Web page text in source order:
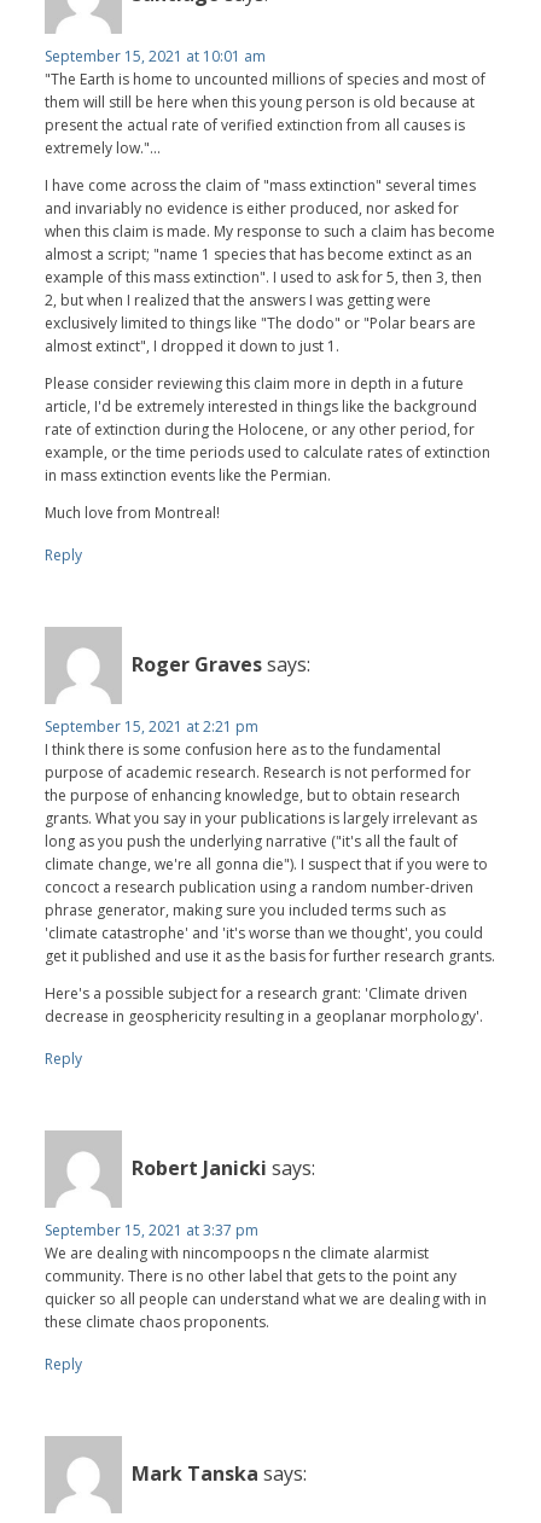
September 15, 2021 at 10:01 am
"The Earth is home to uncounted millions of species and most of
them will still be here when this young person is old because at
present the actual rate of verified extinction from all causes is
extremely low."...
I have come across the claim of "mass extinction" several times
and invariably no evidence is either produced, nor asked for
when this claim is made. My response to such a claim has become
almost a script; "name 1 species that has become extinct as an
example of this mass extinction". I used to ask for 5, then 3, then
2, but when I realized that the answers I was getting were
exclusively limited to things like "The dodo" or "Polar bears are
almost extinct", I dropped it down to just 1.
Please consider reviewing this claim more in depth in a future
article, I'd be extremely interested in things like the background
rate of extinction during the Holocene, or any other period, for
example, or the time periods used to calculate rates of extinction
in mass extinction events like the Permian.
Much love from Montreal!
Reply
Roger Gravessays:
September 15, 2021 at 2:21 pm
I think there is some confusion here as to the fundamental
purpose of academic research. Research is not performed for
the purpose of enhancing knowledge, but to obtain research
grants. What you say in your publications is largely irrelevant as
long as you push the underlying narrative ("it's all the fault of
climate change, we're all gonna die"). I suspect that if you were to
concoct a research publication using a random number-driven
phrase generator, making sure you included terms such as
'climate catastrophe' and 'it's worse than we thought', you could
get it published and use it as the basis for further research grants.
Here's a possible subject for a research grant: 'Climate driven
decrease in geosphericity resulting in a geoplanar morphology'.
Reply
Robert Janicki says:
September 15, 2021 at 3:37 pm
We are dealing with nincompoops n the climate alarmist
community. There is no other label that gets to the point any
quicker so all people can understand what we are dealing with in
these climate chaos proponents.
Reply
Mark Tanska says: